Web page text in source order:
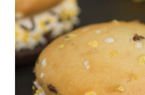
ADD TO CART
/
DETAILS